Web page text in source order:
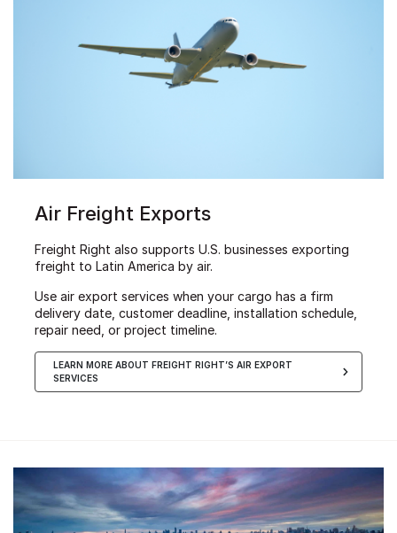
Air Freight Exports
Freight Right also supports U.S. businesses exporting
freight to Latin America by air.
Use air export services when your cargo has a firm
delivery date, customer deadline, installation schedule,
repair need, or project timeline.
LEARN MORE ABOUT FREIGHT RIGHT’S AIR EXPORT
SERVICES